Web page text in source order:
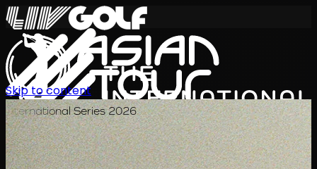
International Series 2026
KO
Skip to content